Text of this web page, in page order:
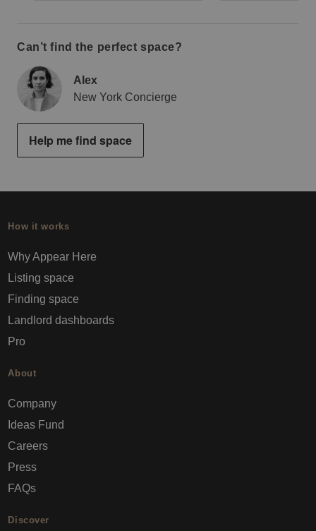
Can’t find the perfect space?
Alex
New York Concierge
Help me find space
How it works
Why Appear Here
Listing space
Finding space
Landlord dashboards
Pro
About
Company
Ideas Fund
Careers
Press
FAQs
Discover